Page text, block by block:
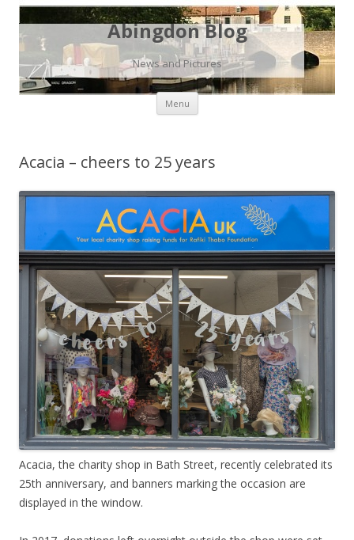
Abingdon Blog
News and Pictures
Menu Skip
content
Acacia – cheers to 25 years
Acacia, the charity shop in Bath Street, recently celebrated its
25th anniversary, and banners marking the occasion are
displayed in the window.